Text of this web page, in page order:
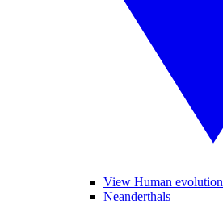
View Human evolution
Neanderthals